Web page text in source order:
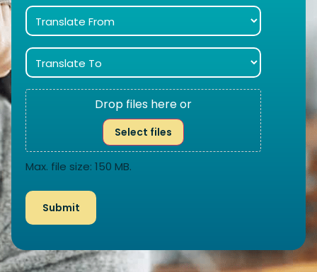
Drop files here or
Select files
Max. file size: 150 MB.